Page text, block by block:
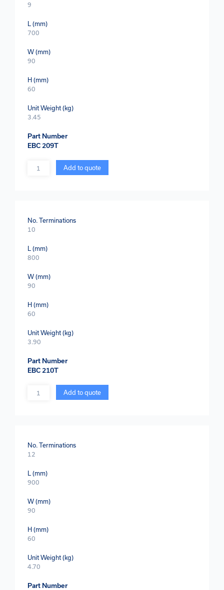
9
L (mm)
700
W (mm)
90
H (mm)
60
Unit Weight (kg)
3.45
Part Number
EBC 209T
Quantity Add to quote
No. Terminations
10
L (mm)
800
W (mm)
90
H (mm)
60
Unit Weight (kg)
3.90
Part Number
EBC 210T
Quantity Add to quote
No. Terminations
12
L (mm)
900
W (mm)
90
H (mm)
60
Unit Weight (kg)
4.70
Part Number